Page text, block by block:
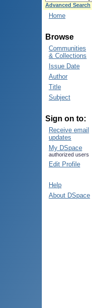
Advanced Search
Home
Browse
Communities
& Collections
Issue Date
Author
Title
Subject
Sign on to:
Receive email
updates
My DSpace
authorized users
Edit Profile
Help
About DSpace